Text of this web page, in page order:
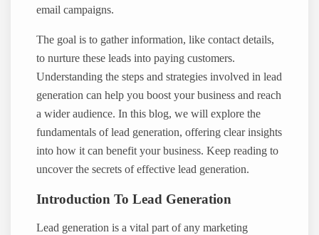
email campaigns.
The goal is to gather information, like contact details,
to nurture these leads into paying customers.
Understanding the steps and strategies involved in lead
generation can help you boost your business and reach
a wider audience. In this blog, we will explore the
fundamentals of lead generation, offering clear insights
into how it can benefit your business. Keep reading to
uncover the secrets of effective lead generation.
Introduction To Lead Generation
Lead generation is a vital part of any marketing